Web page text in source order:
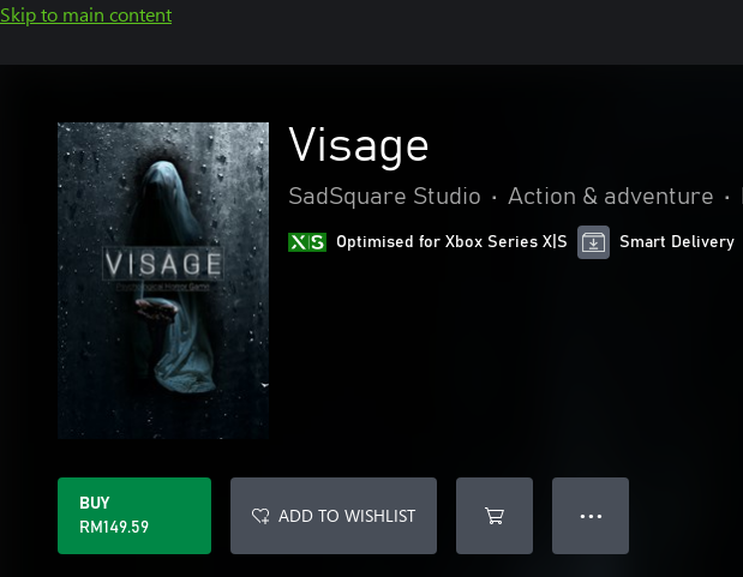
Skip to main content
Visage
SadSquare Studio • Action & adventure •
Optimised for Xbox Series X|S Smart Delivery
BUY
RM149.59
ADD TO WISHLIST ● ● ●